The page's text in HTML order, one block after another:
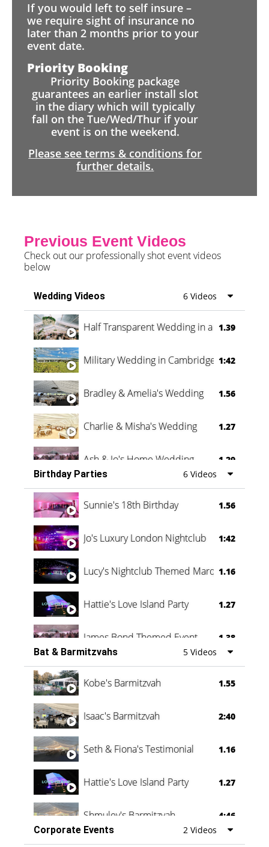
If you would left to self insure –
we require sight of insurance no
later than 2 months prior to your
event date.
Priority Booking
Priority Booking package
guarantees an earlier install slot
in the diary which will typically
fall on the Tue/Wed/Thur if your
event is on the weekend.
Please see terms & conditions for
further details.
Previous Event Videos
Check out our professionally shot event videos
below
Wedding Videos 6 Videos
Half Transparent Wedding in a Forest
1.39
Military Wedding in Cambridge 1:42
Bradley & Amelia's Wedding 1.56
Charlie & Misha's Wedding 1.27
Ash & Jo's Home Wedding 1.29
Oli & Shannon Testimonial 0:60
Birthday Parties 6 Videos
Sunnie's 18th Birthday 1.56
Jo's Luxury London Nightclub 1:42
Lucy's Nightclub Themed Marquee
1.16
Hattie's Love Island Party 1.27
James Bond Themed Event 1.38
Vanessa Family Party 0:60
Bat & Barmitzvahs 5 Videos
Kobe's Barmitzvah 1.55
Isaac's Barmitzvah 2:40
Seth & Fiona's Testimonial 1.16
Hattie's Love Island Party 1.27
Shmuley's Barmitzvah
4:46
Corporate Events
2 Videos